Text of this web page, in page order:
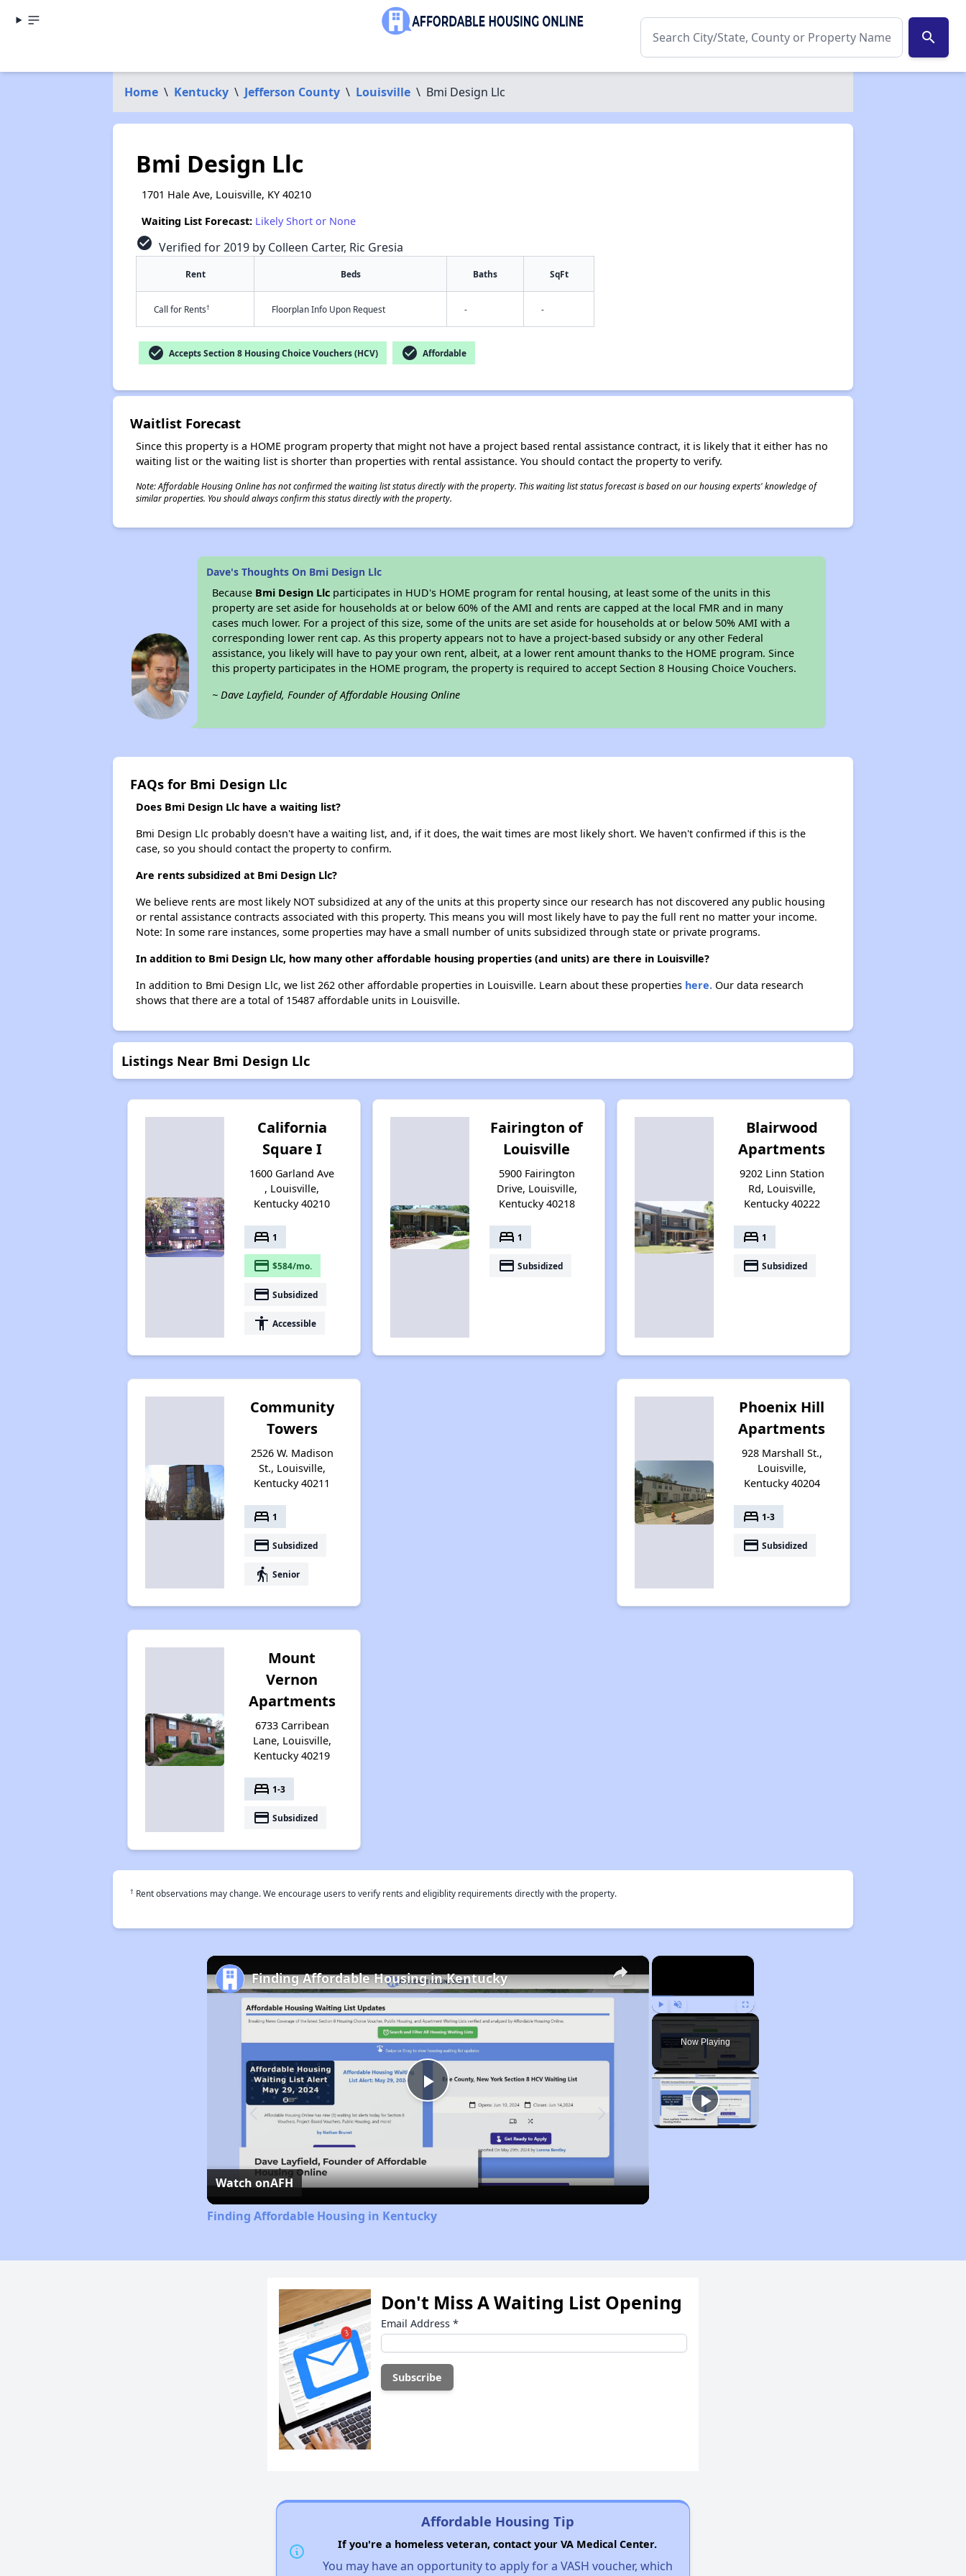
search
Home \ Kentucky \ Jefferson County \ Louisville \ Bmi Design Llc
Bmi Design Llc
1701 Hale Ave, Louisville, KY 40210
Waiting List Forecast: Likely Short or None
check_circle Verified for 2019 by Colleen Carter, Ric Gresia
Rent Beds Baths SqFt
Call for Rents† Floorplan Info Upon Request - -
check_circle Accepts Section 8 Housing Choice Vouchers (HCV) check_circle Affordable
Waitlist Forecast
Since this property is a HOME program property that might not have a project based rental assistance contract, it is likely that it either has no
waiting list or the waiting list is shorter than properties with rental assistance. You should contact the property to verify.
Note: Affordable Housing Online has not confirmed the waiting list status directly with the property. This waiting list status forecast is based on our housing experts' knowledge of
similar properties. You should always confirm this status directly with the property.
Dave's Thoughts On Bmi Design Llc
Because Bmi Design Llc participates in HUD's HOME program for rental housing, at least some of the units in this
property are set aside for households at or below 60% of the AMI and rents are capped at the local FMR and in many
cases much lower. For a project of this size, some of the units are set aside for households at or below 50% AMI with a
corresponding lower rent cap. As this property appears not to have a project-based subsidy or any other Federal
assistance, you likely will have to pay your own rent, albeit, at a lower rent amount thanks to the HOME program. Since
this property participates in the HOME program, the property is required to accept Section 8 Housing Choice Vouchers.
~ Dave Layfield, Founder of Affordable Housing Online
FAQs for Bmi Design Llc
Does Bmi Design Llc have a waiting list?
Bmi Design Llc probably doesn't have a waiting list, and, if it does, the wait times are most likely short. We haven't confirmed if this is the
case, so you should contact the property to confirm.
Are rents subsidized at Bmi Design Llc?
We believe rents are most likely NOT subsidized at any of the units at this property since our research has not discovered any public housing
or rental assistance contracts associated with this property. This means you will most likely have to pay the full rent no matter your income.
Note: In some rare instances, some properties may have a small number of units subsidized through state or private programs.
In addition to Bmi Design Llc, how many other affordable housing properties (and units) are there in Louisville?
In addition to Bmi Design Llc, we list 262 other affordable properties in Louisville. Learn about these properties here.Our data research
shows that there are a total of 15487 affordable units in Louisville.
Listings Near Bmi Design Llc
California
Square I
1600 Garland Ave
, Louisville,
Kentucky 40210
bed 1
payment $584/mo.
payment Subsidized
accessibility Accessible
Fairington of
Louisville
5900 Fairington
Drive, Louisville,
Kentucky 40218
bed 1
payment Subsidized
Blairwood
Apartments
9202 Linn Station
Rd, Louisville,
Kentucky 40222
bed 1
payment Subsidized
Community
Towers
2526 W. Madison
St., Louisville,
Kentucky 40211
bed 1
payment Subsidized
elderly Senior
Phoenix Hill
Apartments
928 Marshall St.,
Louisville,
Kentucky 40204
bed 1-3
payment Subsidized
Mount
Vernon
Apartments
6733 Carribean
Lane, Louisville,
Kentucky 40219
bed 1-3
payment Subsidized
† Rent observations may change. We encourage users to verify rents and eligiblity requirements directly with the property.
×
Play Unmute Fullscreen
Now Playing
×
Play
Video
Finding Affordable Housing in Kentucky
Watch onAFH
Finding Affordable Housing in Kentucky
Don't Miss A Waiting List Opening
Email Address *
Affordable Housing Tip
If you're a homeless veteran, contact your VA Medical Center.
You may have an opportunity to apply for a VASH voucher, which